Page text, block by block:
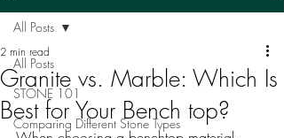
All Posts
STONE 101
Comparing Different Stone Types
All Posts
Granite vs. Marble: Which Is
Best for Your Bench top?
2 min read